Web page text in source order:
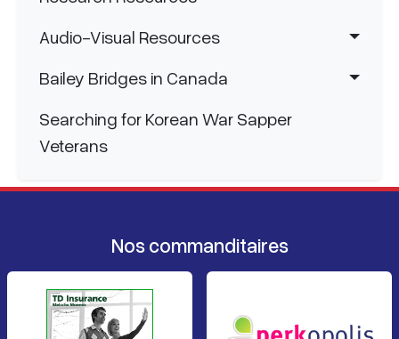
Audio-Visual Resources
Bailey Bridges in Canada
Searching for Korean War Sapper
Veterans
Nos commanditaires